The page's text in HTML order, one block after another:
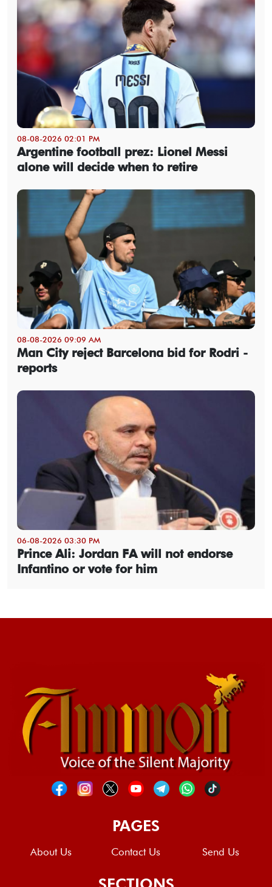
08-08-2026 02:01 PM
Argentine football prez: Lionel Messi
alone will decide when to retire
08-08-2026 09:09 AM
Man City reject Barcelona bid for Rodri -
reports
06-08-2026 03:30 PM
Prince Ali: Jordan FA will not endorse
Infantino or vote for him
PAGES
About Us Contact Us Send Us